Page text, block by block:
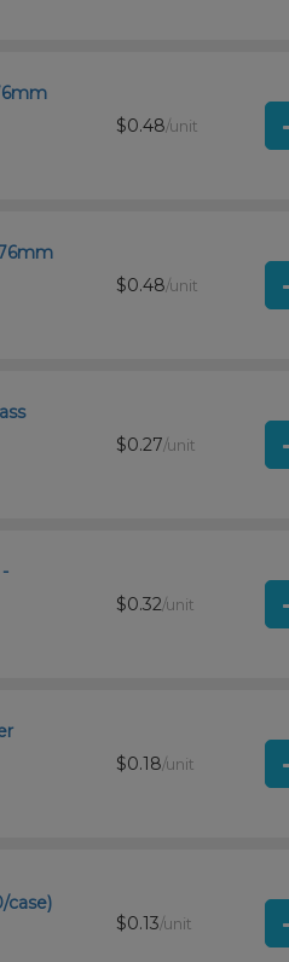
$0.48/unit
$0.48/unit
$0.27/unit
$0.32/unit
$0.18/unit
case)
$0.13/unit